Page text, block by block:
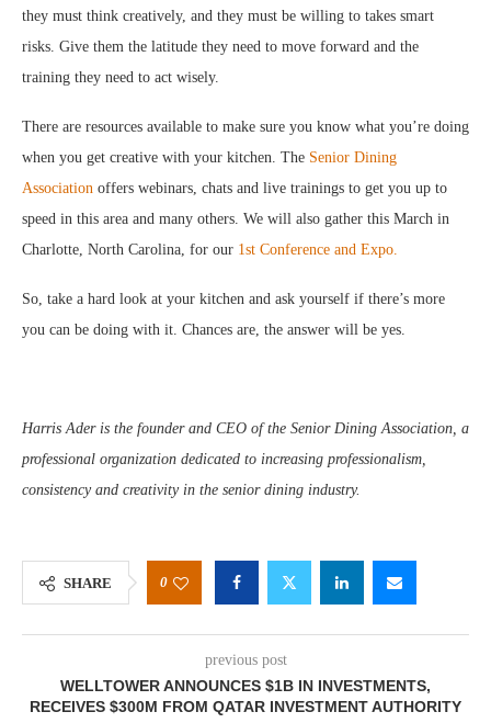
they must think creatively, and they must be willing to takes smart
risks. Give them the latitude they need to move forward and the
training they need to act wisely.
There are resources available to make sure you know what you’re doing
when you get creative with your kitchen. The Senior Dining
Association offers webinars, chats and live trainings to get you up to
speed in this area and many others. We will also gather this March in
Charlotte, North Carolina, for our 1st Conference and Expo.
So, take a hard look at your kitchen and ask yourself if there’s more
you can be doing with it. Chances are, the answer will be yes.
Harris Ader is the founder and CEO of the Senior Dining Association, a
professional organization dedicated to increasing professionalism,
consistency and creativity in the senior dining industry.
SHARE 0
previous post
WELLTOWER ANNOUNCES $1B IN INVESTMENTS,
RECEIVES $300M FROM QATAR INVESTMENT AUTHORITY